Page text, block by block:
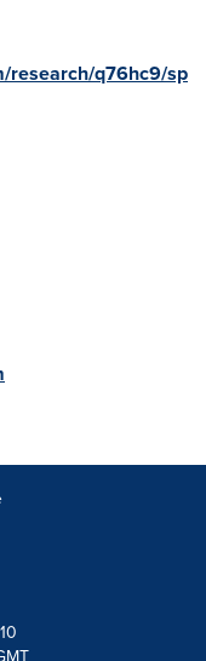
research/q76hc9/sp